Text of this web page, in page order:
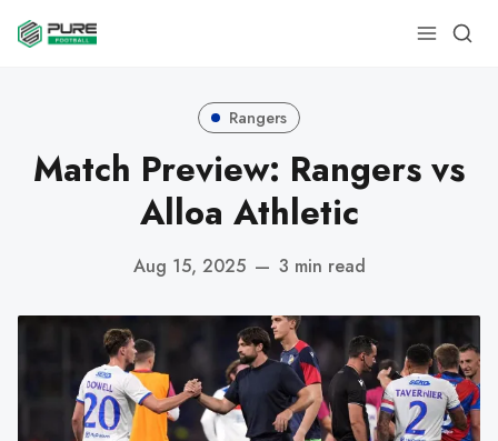
Rangers
Match Preview: Rangers vs
Alloa Athletic
Aug 15, 2025 — 3 min read